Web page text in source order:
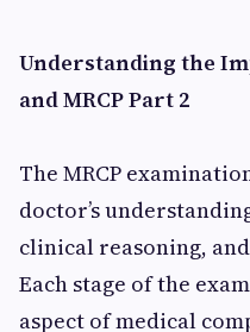
Understanding the
and MRCP Part 2
The MRCP
doctor’s
clinical reasoning,
Each stage of the
aspect of medical